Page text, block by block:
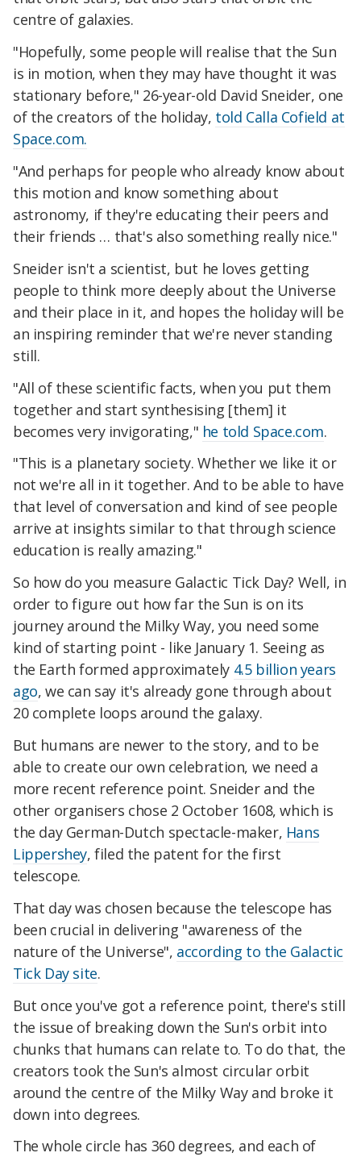
centre of galaxies.
"Hopefully, some people will realise that the Sun
is in motion, when they may have thought it was
stationary before," 26-year-old David Sneider, one
of the creators of the holiday, told Calla Cofield at
Space.com.
"And perhaps for people who already know about
this motion and know something about
astronomy, if they're educating their peers and
their friends … that's also something really nice."
Sneider isn't a scientist, but he loves getting
people to think more deeply about the Universe
and their place in it, and hopes the holiday will be
an inspiring reminder that we're never standing
still.
"All of these scientific facts, when you put them
together and start synthesising [them] it
becomes very invigorating," he told Space.com.
"This is a planetary society. Whether we like it or
not we're all in it together. And to be able to have
that level of conversation and kind of see people
arrive at insights similar to that through science
education is really amazing."
So how do you measure Galactic Tick Day? Well, in
order to figure out how far the Sun is on its
journey around the Milky Way, you need some
kind of starting point - like January 1. Seeing as
the Earth formed approximately 4.5 billion years
ago, we can say it's already gone through about
20 complete loops around the galaxy.
But humans are newer to the story, and to be
able to create our own celebration, we need a
more recent reference point. Sneider and the
other organisers chose 2 October 1608, which is
the day German-Dutch spectacle-maker, Hans
Lippershey, filed the patent for the first
telescope.
That day was chosen because the telescope has
been crucial in delivering "awareness of the
nature of the Universe", according to the Galactic
Tick Day site.
But once you've got a reference point, there's still
the issue of breaking down the Sun's orbit into
chunks that humans can relate to. To do that, the
creators took the Sun's almost circular orbit
around the centre of the Milky Way and broke it
down into degrees.
The whole circle has 360 degrees, and each of